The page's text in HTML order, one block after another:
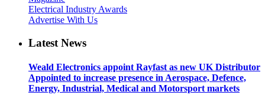
Electrical Industry Awards
Advertise With Us
Latest News
Weald Electronics appoint Rayfast as new UK Distributor
Appointed to increase presence in Aerospace, Defence,
Energy, Industrial, Medical and Motorsport markets